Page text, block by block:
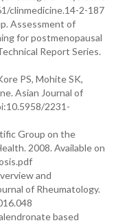
clinmedicine.14-2-187
Assessment of
for postmenopausal
Report Series.
PS, Mohite SK,
Asian Journal of
2231-
Group on the
2008. Available on
and
of Rheumatology.
based